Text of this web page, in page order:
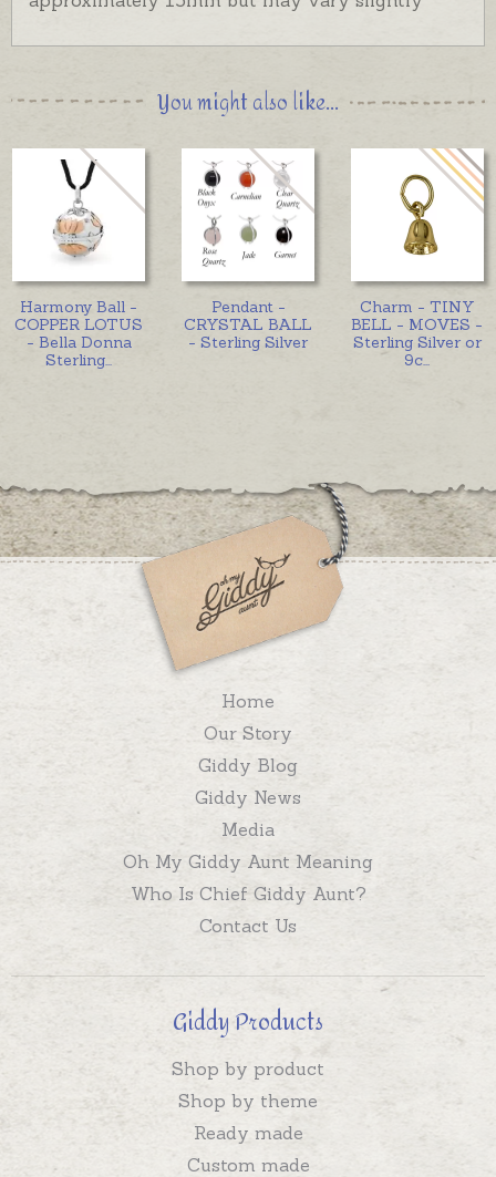
You might also like...
Harmony Ball -
COPPER LOTUS
- Bella Donna
Sterling
Pendant -
CRYSTAL BALL
- Sterling Silver
Charm - TINY
BELL - MOVES -
Sterling Silver or
9c
Home
Our Story
Giddy Blog
Giddy News
Media
Oh My Giddy Aunt Meaning
Who Is Chief Giddy Aunt?
Contact Us
Giddy Products
Shop by product
Shop by theme
Ready made
Custom made